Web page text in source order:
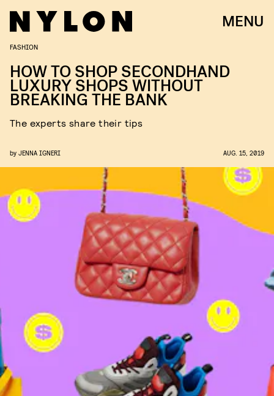
MENU
FASHION
HOW TO SHOP SECONDHAND
LUXURY SHOPS WITHOUT
BREAKING THE BANK
The experts share their tips
by JENNA IGNERI AUG. 15, 2019